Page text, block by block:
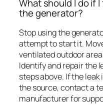
What should I do if
the generator?
Stop using the
attempt to start it.
ventilated outdoor
Identify and repair the
steps above. If the
the source, contact a
manufacturer for